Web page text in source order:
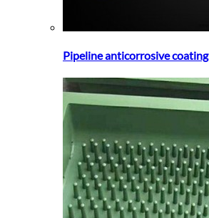
Pipeline anticorrosive coating